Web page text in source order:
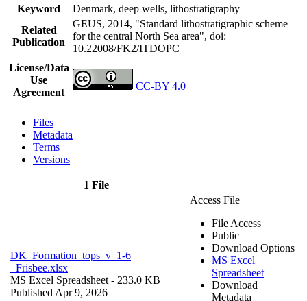
Keyword
Denmark, deep wells, lithostratigraphy
Related
Publication
GEUS, 2014, "Standard lithostratigraphic scheme
for the central North Sea area", doi:
10.22008/FK2/ITDOPC
License/Data
Use
Agreement
CC-BY 4.0
Files
Metadata
Terms
Versions
1 File
DK_Formation_tops_v_1-6
_Frisbee.xlsx
MS Excel Spreadsheet - 233.0 KB
Published Apr 9, 2026
Access File
File Access
Public
Download Options
MS Excel
Spreadsheet
Download
Metadata